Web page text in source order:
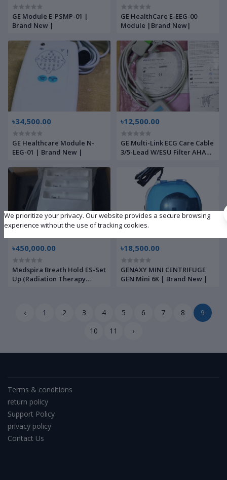
GE Module E-PSMP-01 |
Brand New |
GE HealthCare E-EEG-00
Module |Brand New|
৳34,500.00
GE Healthcare Module N-
EEG-01 | Brand New |
৳12,500.00
GE Multi-Link ECG Care Cable
3/5-Lead W/ESU Filter AHA
৳450,000.00
Medspira Breath Hold ES-Set
Up (Radiation Therapy
৳18,500.00
GENAXY MINI CENTRIFUGE
GEN Mini 6K | Brand New |
‹ 1 2 3 4 5 6 7 8
9
10
11 ›
Terms & conditions
return policy
Support Policy
privacy policy
Contact Us
We prioritize your privacy. Our website provides a secure browsing
experience without the use of tracking cookies.